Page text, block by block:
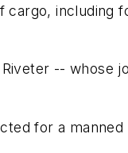
including
-- whose
for a manned